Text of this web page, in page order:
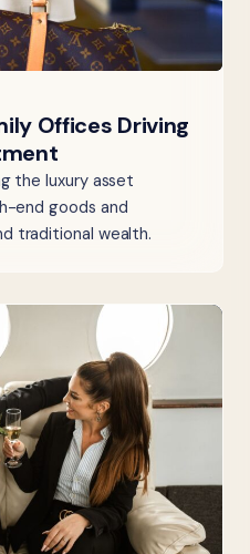
Offices Driving
the luxury asset
end goods and
traditional wealth.